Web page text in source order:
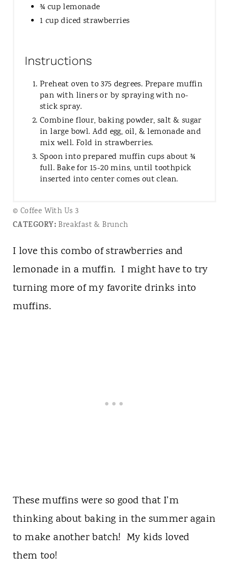
¾ cup lemonade
1 cup diced strawberries
Instructions
Preheat oven to 375 degrees. Prepare muffin
pan with liners or by spraying with no-
stick spray.
Combine flour, baking powder, salt & sugar
in large bowl. Add egg, oil, & lemonade and
mix well. Fold in strawberries.
Spoon into prepared muffin cups about ¾
full. Bake for 15-20 mins, until toothpick
inserted into center comes out clean.
© Coffee With Us 3
CATEGORY:Breakfast & Brunch
I love this combo of strawberries and
lemonade in a muffin. I might have to try
turning more of my favorite drinks into
muffins.
These muffins were so good that I'm
thinking about baking in the summer again
to make another batch! My kids loved
them too!